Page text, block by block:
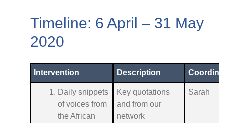
Timeline: 6 April – 31 May
2020
Intervention Description
Daily snippets
of voices from
the African
Key quotations
and from our
network
Sarah